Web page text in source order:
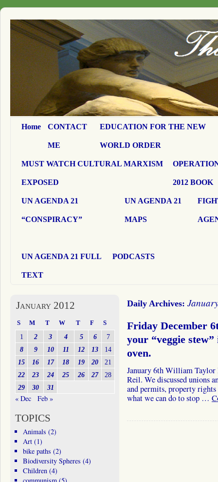
Home CONTACT
ME
EDUCATION FOR THE NEW
WORLD ORDER
MUST WATCH CULTURAL MARXISM
EXPOSED 2012 BOOK
UN AGENDA 21
“CONSPIRACY”
UN AGENDA 21
MAPS
UN AGENDA 21 FULL
TEXT
PODCASTS
Daily Archives:
Friday December
your “veggie
oven.
January 6th William
Reil. We discussed unions
and permits, property rights
what we can do to stop …
January 2012
S M T W T F S
1 2 3 4 5 6
7
8
9 10 11 12 13
14
15
16 17 18 19 20
21
22
23 24 25 26 27
28
29
30 31
« Dec Feb »
TOPICS
Animals (2)
Art(1)
bike paths (2)
Biodiversity Spheres (4)
Children(4)